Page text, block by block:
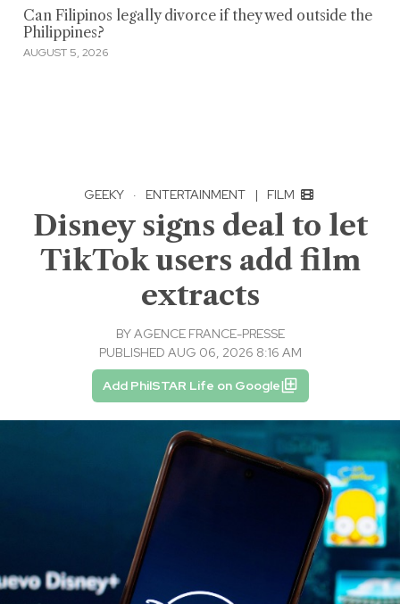
Can Filipinos legally divorce if they wed outside the
Philippines?
AUGUST 5, 2026
GEEKY · ENTERTAINMENT | FILM
Disney signs deal to let
TikTok users add film
extracts
BYAGENCE FRANCE-PRESSE
PUBLISHED AUG 06, 2026 8:16 AM
Add PhilSTAR Life on Google